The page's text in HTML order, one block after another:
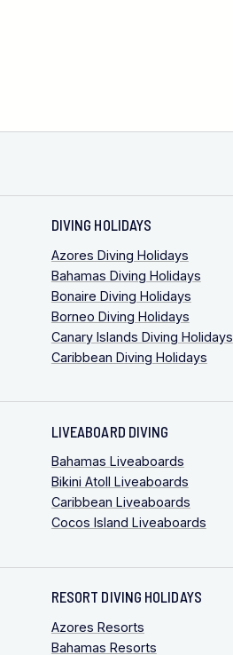
DIVING HOLIDAYS
Azores Diving Holidays
Bahamas Diving Holidays
Bonaire Diving Holidays
Borneo Diving Holidays
Canary Islands Diving Holidays
Caribbean Diving Holidays
LIVEABOARD DIVING
Bahamas Liveaboards
Bikini Atoll Liveaboards
Caribbean Liveaboards
Cocos Island Liveaboards
RESORT DIVING HOLIDAYS
Azores Resorts
Bahamas Resorts